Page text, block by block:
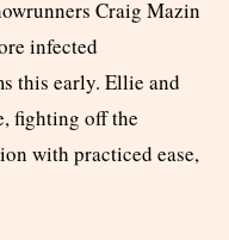
Craig Mazin
infected
this early. Ellie and
fighting off the
with practiced ease,